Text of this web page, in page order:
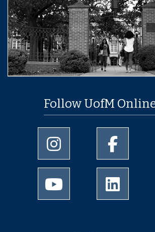
Follow UofM
University of MemphisUniversity
University of Memphis